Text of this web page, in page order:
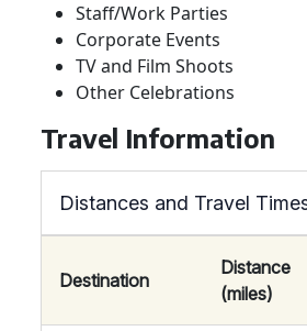
Staff/Work Parties
Corporate Events
TV and Film Shoots
Other Celebrations
Travel Information
Distances and Travel
Destination
Distance
(miles)